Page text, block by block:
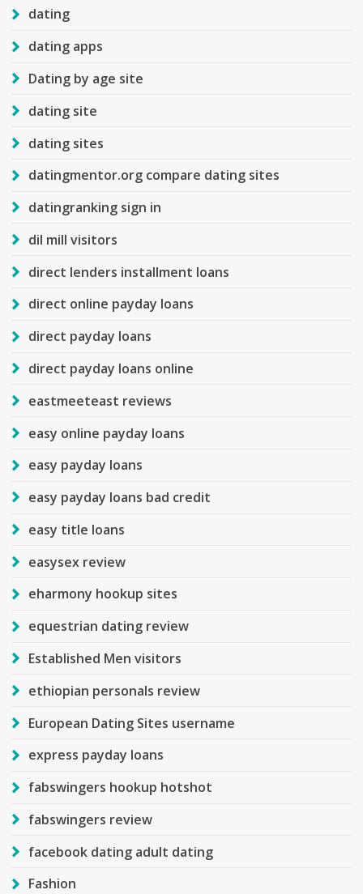
dating
dating apps
Dating by age site
dating site
dating sites
datingmentor.org compare dating sites
datingranking sign in
dil mill visitors
direct lenders installment loans
direct online payday loans
direct payday loans
direct payday loans online
eastmeeteast reviews
easy online payday loans
easy payday loans
easy payday loans bad credit
easy title loans
easysex review
eharmony hookup sites
equestrian dating review
Established Men visitors
ethiopian personals review
European Dating Sites username
express payday loans
fabswingers hookup hotshot
fabswingers review
facebook dating adult dating
Fashion